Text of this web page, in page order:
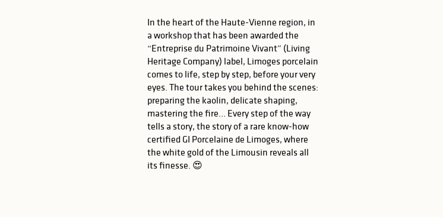
In the heart of the Haute-Vienne region, in
a workshop that has been awarded the
“Entreprise du Patrimoine Vivant” (Living
Heritage Company) label, Limoges porcelain
comes to life, step by step, before your very
eyes. The tour takes you behind the scenes:
preparing the kaolin, delicate shaping,
mastering the fire… Every step of the way
tells a story, the story of a rare know-how
certified GI Porcelaine de Limoges, where
the white gold of the Limousin reveals all
its finesse. 😍